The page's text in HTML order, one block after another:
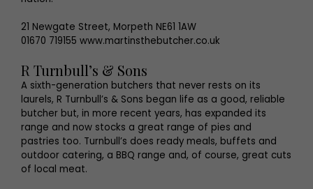
21 Newgate Street, Morpeth NE61 1AW
01670 719155 www.martinsthebutcher.co.uk
R Turnbull’s & Sons
A sixth-generation butchers that never rests on its
laurels, R Turnbull’s & Sons began life as a good, reliable
butcher but, in more recent years, has expanded its
range and now stocks a great range of pies and
pastries too. Turnbull’s does ready meals, buffets and
outdoor catering, a BBQ range and, of course, great cuts
of local meat.